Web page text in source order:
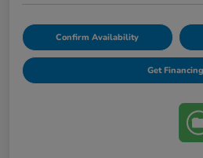
Confirm Availability
Get Financing